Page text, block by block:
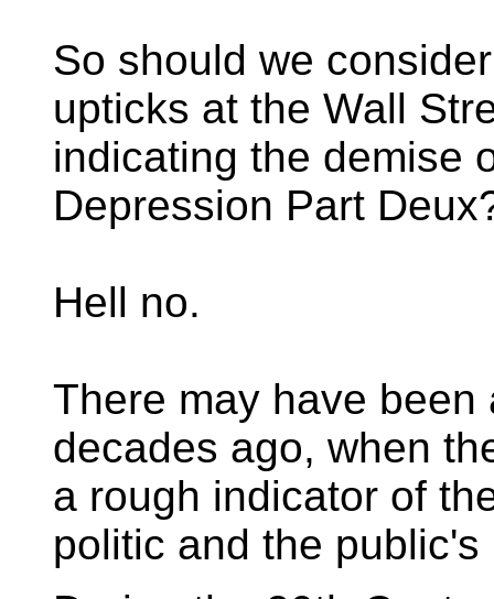
So should we
upticks at the Wall
indicating the demise
Depression Part
Hell no.
There may have been
decades ago, when
a rough indicator of
politic and the